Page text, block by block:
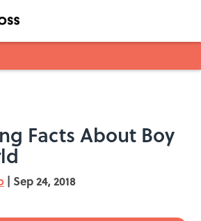
Facts About Boy
| Sep 24, 2018